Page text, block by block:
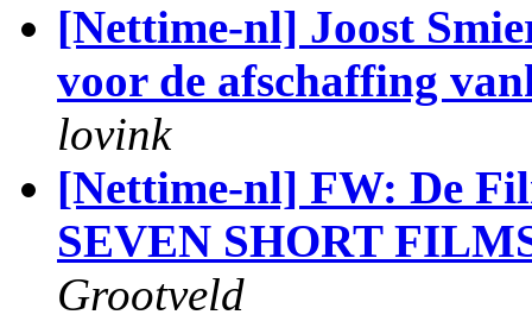
[Nettime-nl] Joost
voor de afschaffing
lovink
[Nettime-nl] FW: De
SEVEN SHORT
Grootveld